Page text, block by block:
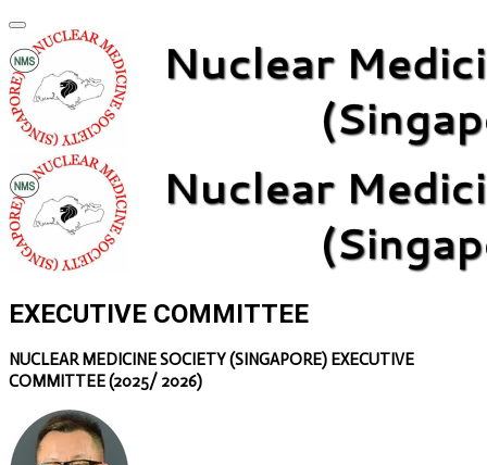
EXECUTIVE COMMITTEE
NUCLEAR MEDICINE SOCIETY (SINGAPORE) EXECUTIVE
COMMITTEE (2025/ 2026)